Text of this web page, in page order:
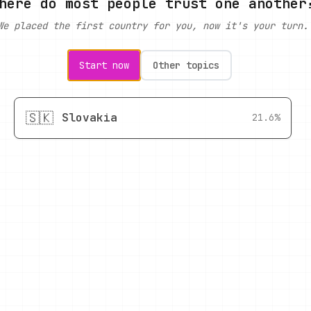
placed the first country for you, now it's your turn.
Start now Other topics
🇸🇰 Slovakia 21.6%